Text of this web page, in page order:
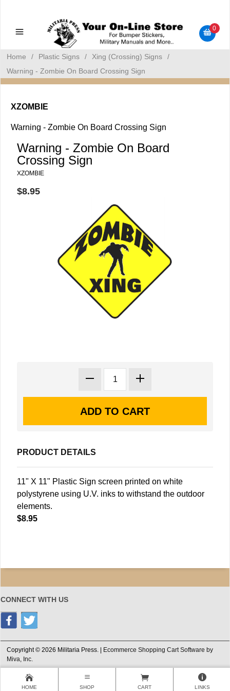
Bumper Stickers
0
Home / Plastic Signs / Xing (Crossing) Signs
/
Warning - Zombie On Board Crossing Sign
XZOMBIE
Warning - Zombie On Board Crossing Sign
Warning - Zombie On Board
Crossing Sign
XZOMBIE
$8.95
PRODUCT DETAILS
11" X 11" Plastic Sign screen printed on white
polystyrene using U.V. inks to withstand the outdoor
elements.
$8.95
CONNECT WITH US
Copyright © 2026 Militaria Press. |
Ecommerce Shopping Cart Software by
Miva, Inc.
HOME SHOP CART LINKS